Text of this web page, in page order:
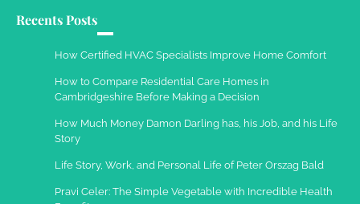
Recents Posts
How Certified HVAC Specialists Improve Home Comfort
How to Compare Residential Care Homes in
Cambridgeshire Before Making a Decision
How Much Money Damon Darling has, his Job, and his Life
Story
Life Story, Work, and Personal Life of Peter Orszag Bald
Pravi Celer: The Simple Vegetable with Incredible Health